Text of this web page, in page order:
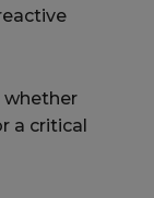
whether
a critical